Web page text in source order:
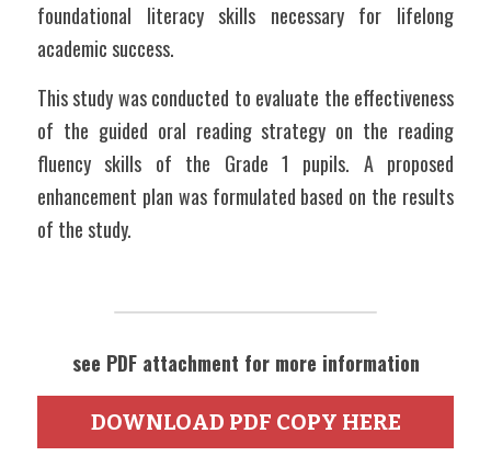
foundational literacy skills necessary for lifelong
academic success.
This study was conducted to evaluate the effectiveness
of the guided oral reading strategy on the reading
fluency skills of the Grade 1 pupils. A proposed
enhancement plan was formulated based on the results
of the study.
see PDF attachment for more information
DOWNLOAD PDF COPY HERE